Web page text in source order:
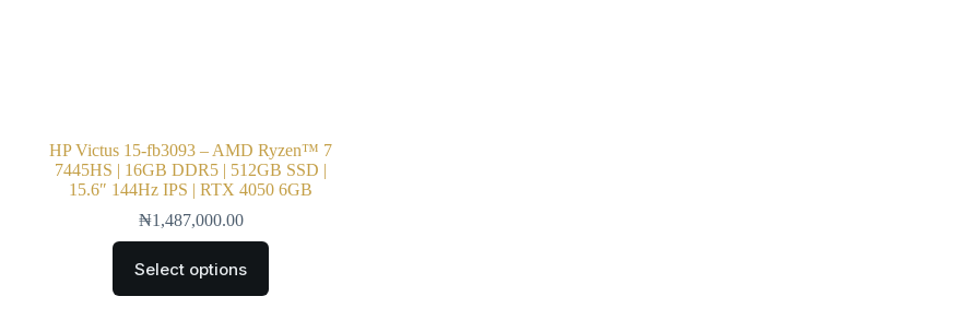
HP Victus 15-fb3093 – AMD Ryzen™ 7
7445HS | 16GB DDR5 | 512GB SSD |
15.6″ 144Hz IPS | RTX 4050 6GB
₦1,487,000.00
Select options